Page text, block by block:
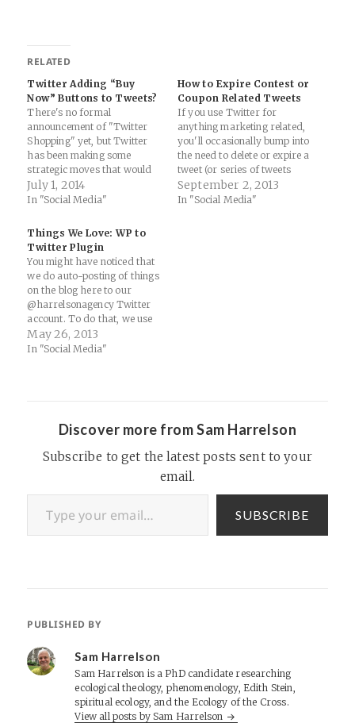
RELATED
Twitter Adding “Buy
Now” Buttons to Tweets?
There's no formal
announcement of "Twitter
Shopping" yet, but Twitter
has been making some
strategic moves that would
allow users to purchase
items directly from tweets
Amazon). If so, this could be
an interesting play for small
businesses that sell niche
products. Twitter is a…
July 1, 2014
In "Social Media"
How to Expire Contest or
Coupon Related Tweets
If you use Twitter for
anything marketing related,
you'll occasionally bump into
the need to delete or expire a
tweet (or series of tweets
depending on the campaign).
Here's a nifty tool that helps
September 2, 2013
In "Social Media"
Things We Love: WP to
Twitter Plugin
You might have noticed that
we do auto-posting of things
on the blog here to our
@harrelsonagency Twitter
account. To do that, we use
the awesome WP to Twitter
plugin for Wordpress:
May 26, 2013
In "Social Media"
Discover more from Sam Harrelson
Subscribe to get the latest posts sent to your
email.
Type your email…
SUBSCRIBE
PUBLISHED BY
Sam Harrelson
Sam Harrelson is a PhD candidate researching
ecological theology, phenomenology, Edith Stein,
spiritual ecology, and the Ecology of the Cross.
View all posts by Sam Harrelson